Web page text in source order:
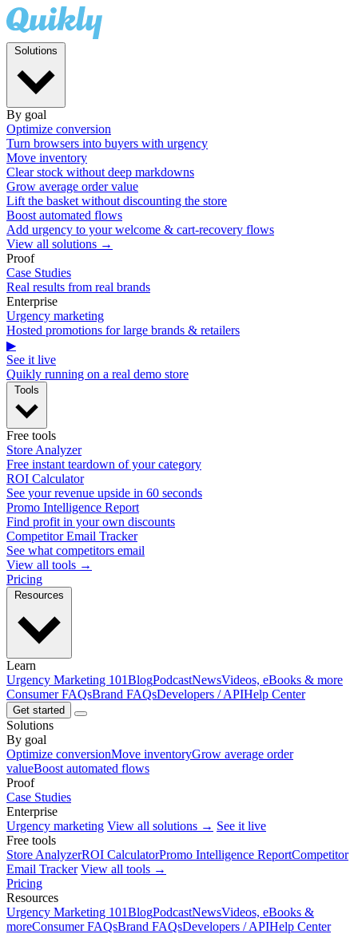
By goal
Optimize conversion
Turn browsers into buyers with urgency
Move inventory
Clear stock without deep markdowns
Grow average order value
Lift the basket without discounting the store
Boost automated flows
Add urgency to your welcome & cart-recovery flows
View all solutions →
Proof
Case Studies
Real results from real brands
Enterprise
Urgency marketing
Hosted promotions for large brands & retailers
▶
See it live
Quikly running on a real demo store
Free tools
Store Analyzer
Free instant teardown of your category
ROI Calculator
See your revenue upside in 60 seconds
Promo Intelligence Report
Find profit in your own discounts
Competitor Email Tracker
See what competitors email
View all tools →
Pricing
Learn
Urgency Marketing 101BlogPodcastNewsVideos, eBooks & more
Consumer FAQsBrand FAQsDevelopers / APIHelp Center
Get started
Solutions
By goal
Optimize conversionMove inventoryGrow average order
valueBoost automated flows
Proof
Case Studies
Enterprise
Urgency marketing View all solutions → See it live
Free tools
Store AnalyzerROI CalculatorPromo Intelligence ReportCompetitor
Email Tracker View all tools →
Pricing
Resources
Urgency Marketing 101BlogPodcastNewsVideos, eBooks &
moreConsumer FAQsBrand FAQsDevelopers / APIHelp Center